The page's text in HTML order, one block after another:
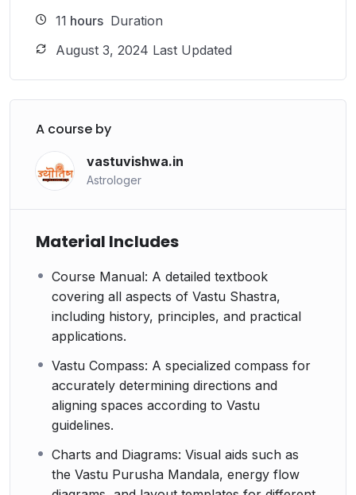
11 hours Duration
August 3, 2024 Last Updated
A course by
vastuvishwa.in
Astrologer
Material Includes
Course Manual: A detailed textbook
covering all aspects of Vastu Shastra,
including history, principles, and practical
applications.
Vastu Compass: A specialized compass for
accurately determining directions and
aligning spaces according to Vastu
guidelines.
Charts and Diagrams: Visual aids such as
the Vastu Purusha Mandala, energy flow